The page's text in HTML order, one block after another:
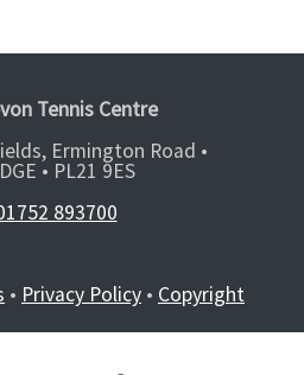
Tennis Centre
Ermington Road •
• PL21 9ES
893700
• Privacy Policy • Copyright